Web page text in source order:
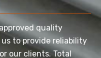
quality
to provide reliability
our clients. Total